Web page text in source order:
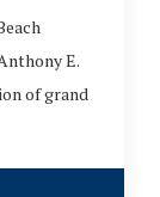
E.
of grand